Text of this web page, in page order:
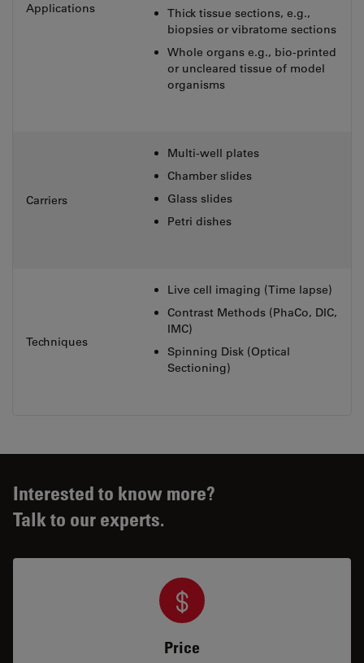
Applications
Thick tissue sections, e.g.,
biopsies or vibratome sections
Whole organs e.g., bio-printed
or uncleared tissue of model
organisms
Carriers
Multi-well plates
Chamber slides
Glass slides
Petri dishes
Techniques
Live cell imaging (Time lapse)
Contrast Methods (PhaCo, DIC,
IMC)
Spinning Disk (Optical
Sectioning)
Interested to know more?
Talk to our experts.
Price